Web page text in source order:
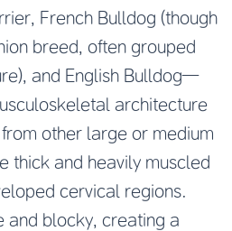
French Bulldog (though
breed, often grouped
and English Bulldog—
architecture
other large or medium
thick and heavily muscled
cervical regions.
and blocky, creating a